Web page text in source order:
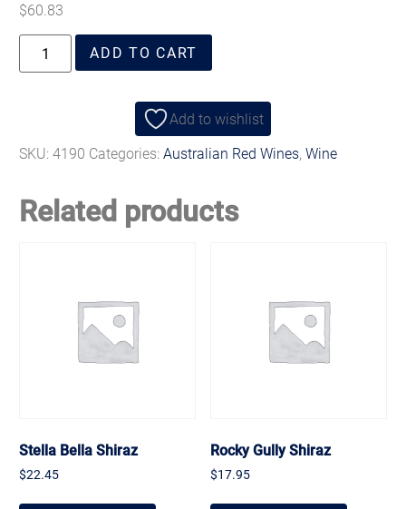
$60.83
ADD TO CART
Add to wishlist
SKU:4190 Categories:Australian Red Wines,Wine
Related products
Stella Bella Shiraz
$22.45
Rocky Gully Shiraz
$17.95